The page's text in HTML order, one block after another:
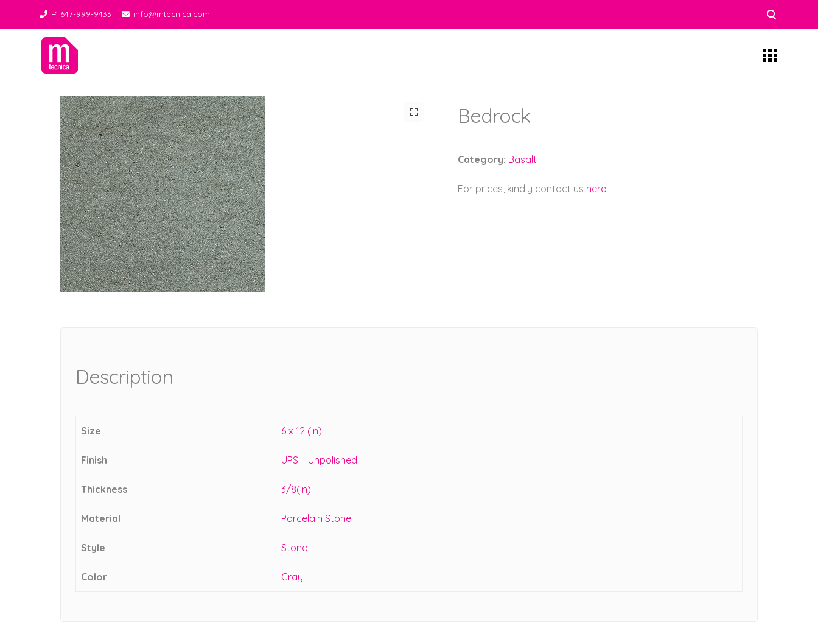
+1 647-999-9433 info@mtecnica.com
Bedrock
Category: Basalt
For prices, kindly contact us here.
Description
Size 6 x 12 (in)
Finish UPS – Unpolished
Thickness 3/8(in)
Material Porcelain Stone
Style Stone
Color Gray